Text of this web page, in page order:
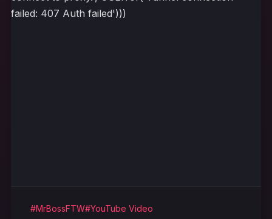
failed: 407 Auth failed')))
#MrBossFTW#YouTube Video